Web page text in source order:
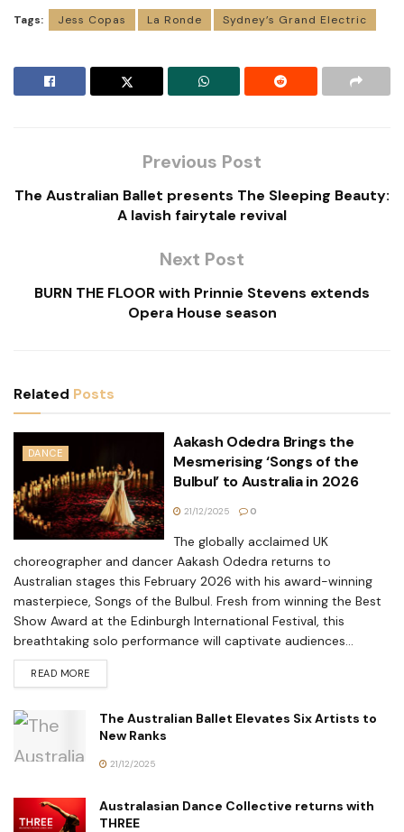
Tags: Jess Copas La Ronde Sydney’s Grand Electric
Previous Post
The Australian Ballet presents The Sleeping Beauty:
A lavish fairytale revival
Next Post
BURN THE FLOOR with Prinnie Stevens extends
Opera House season
Related Posts
DANCE
Aakash Odedra Brings the
Mesmerising ‘Songs of the
Bulbul’ to Australia in 2026
21/12/2025 0
The globally acclaimed UK
choreographer and dancer Aakash Odedra returns to
Australian stages this February 2026 with his award-winning
masterpiece, Songs of the Bulbul. Fresh from winning the Best
Show Award at the Edinburgh International Festival, this
breathtaking solo performance will captivate audiences...
READ MORE
The Australian Ballet Elevates Six Artists to
New Ranks
21/12/2025
Australasian Dance Collective returns with
THREE